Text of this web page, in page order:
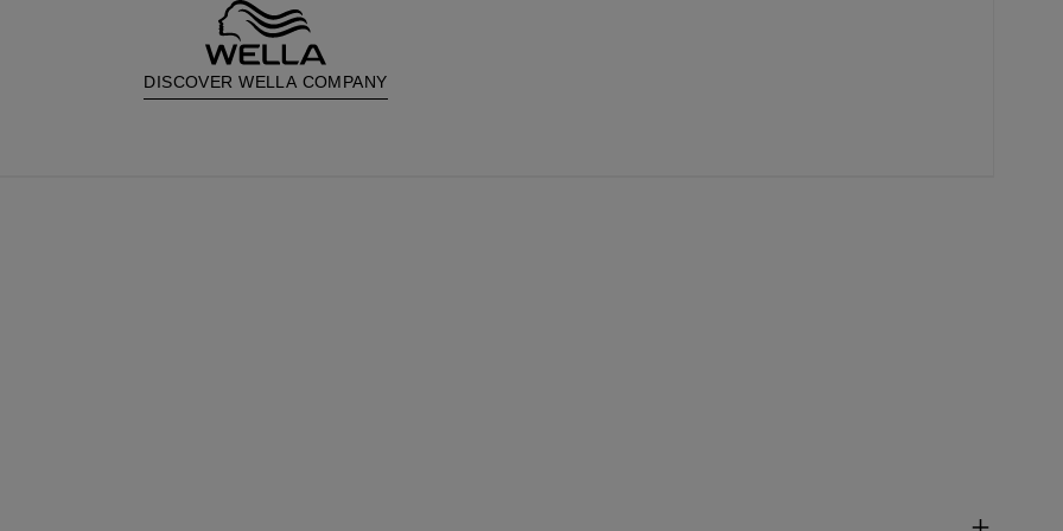
DISCOVER WELLA COMPANY